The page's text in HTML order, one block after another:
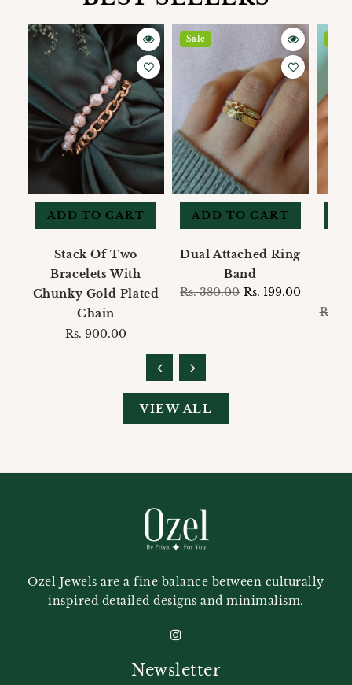
ADD TO CART
Stack Of Two
Bracelets With
Chunky Gold Plated
Chain
Regular
Rs. 900.00
Sale
ADD TO CART
Dual Attached Ring
Band
Regular
Rs. 380.00 Sale
Rs. 199.00
Rs.
VIEW ALL
Ozel Jewels are a fine balance between culturally
inspired detailed designs and minimalism.
Newsletter